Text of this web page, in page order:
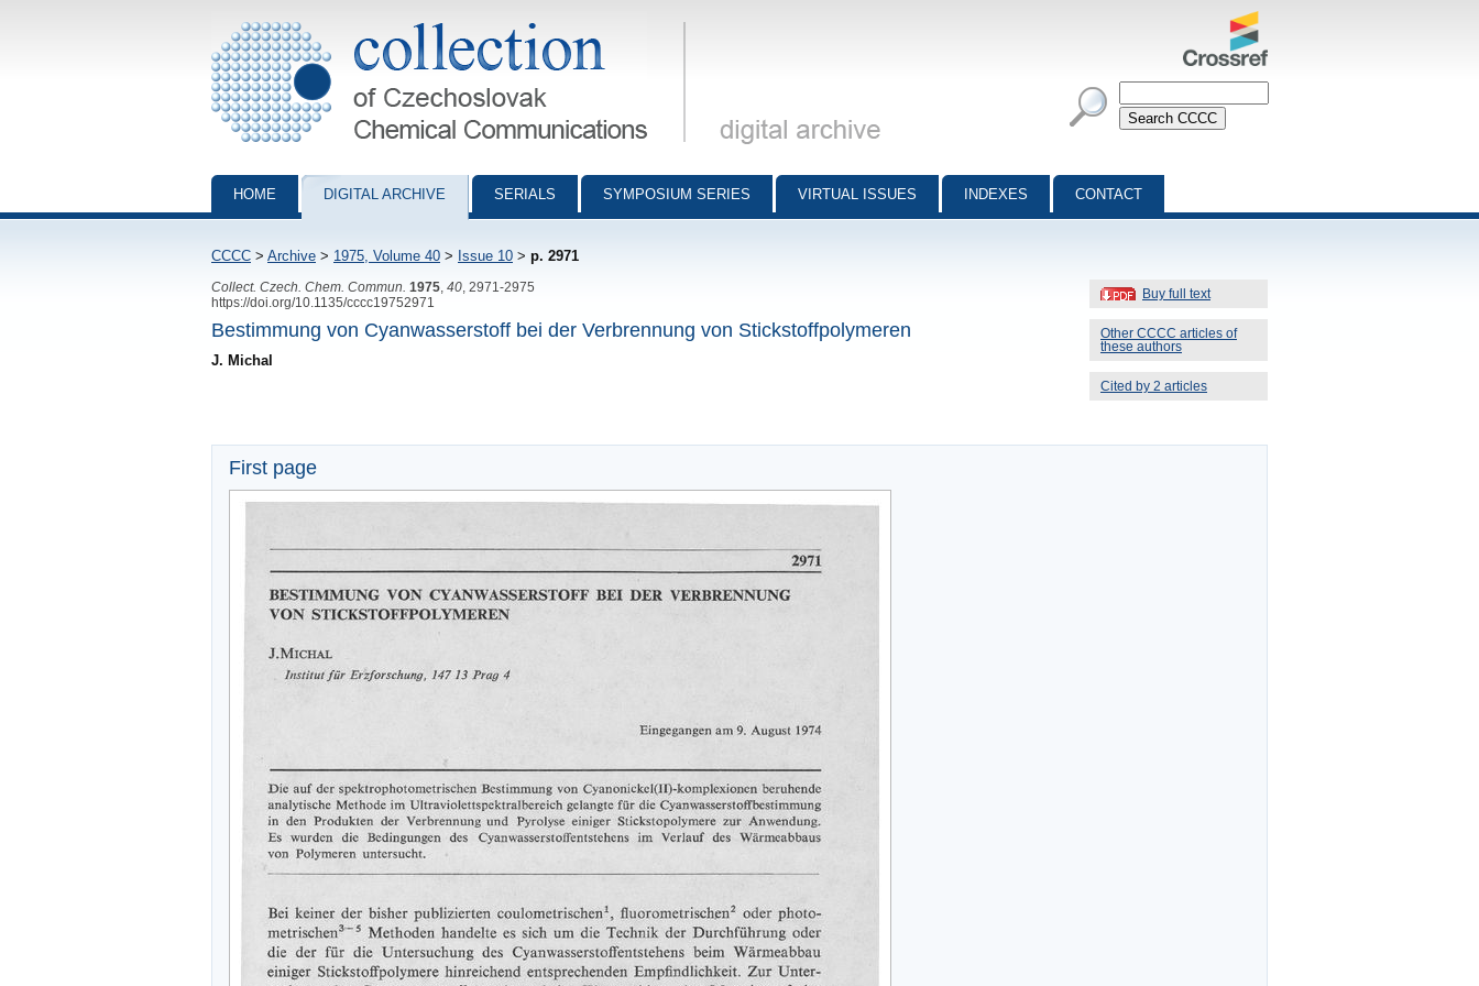
Collection of Czechoslovak Chemical Communications - digital archive
HOME DIGITAL ARCHIVE SERIALS SYMPOSIUM SERIES VIRTUAL ISSUES INDEXES CONTACT
CCCC > Archive > 1975, Volume 40 > Issue 10 > p. 2971
Buy full text
Other CCCC articles of
these authors
Cited by 2 articles
Collect. Czech. Chem. Commun. 1975 40 , 2971-2975
https://doi.org/10.1135/cccc19752971
Bestimmung von Cyanwasserstoff bei der Verbrennung von Stickstoffpolymeren
J. Michal
First page